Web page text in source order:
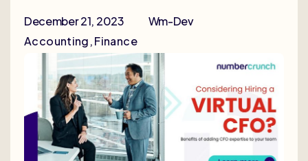
December 21, 2023
Wm-Dev
Accounting,Finance